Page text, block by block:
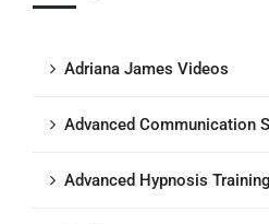
Adriana James Videos
Advanced Communication
Advanced Hypnosis Training